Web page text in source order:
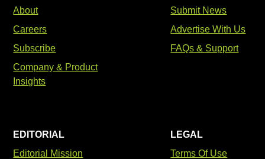
About
Careers
Subscribe
Company & Product
Insights
Submit News
Advertise With Us
FAQs & Support
EDITORIAL
Editorial Mission
LEGAL
Terms Of Use